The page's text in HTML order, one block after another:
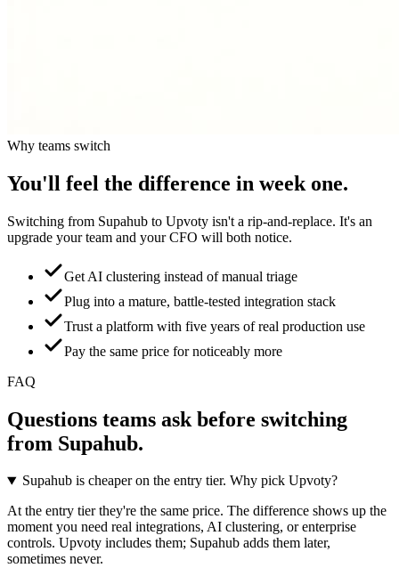
Why teams switch
You'll feel the difference in week one.
Switching from Supahub to Upvoty isn't a rip-and-replace. It's an
upgrade your team and your CFO will both notice.
Get AI clustering instead of manual triage
Plug into a mature, battle-tested integration stack
Trust a platform with five years of real production use
Pay the same price for noticeably more
FAQ
Questions teams ask before switching
from Supahub.
Supahub is cheaper on the entry tier. Why pick Upvoty?
At the entry tier they're the same price. The difference shows up the
moment you need real integrations, AI clustering, or enterprise
controls. Upvoty includes them; Supahub adds them later,
sometimes never.